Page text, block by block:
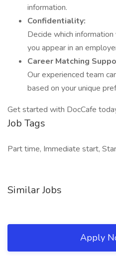
information.
Confidentiality:
Decide which
you appear in an
Career Matching
Our experienced team
based on your unique
Get started with DocCafe
Job Tags
Part time, Immediate start,
Similar Jobs
Apply